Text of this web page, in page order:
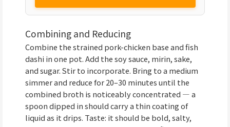
Combining and Reducing
Combine the strained pork-chicken base and fish
dashi in one pot. Add the soy sauce, mirin, sake,
and sugar. Stir to incorporate. Bring to a medium
simmer and reduce for 20–30 minutes until the
combined broth is noticeably concentrated — a
spoon dipped in should carry a thin coating of
liquid as it drips. Taste: it should be bold, salty,